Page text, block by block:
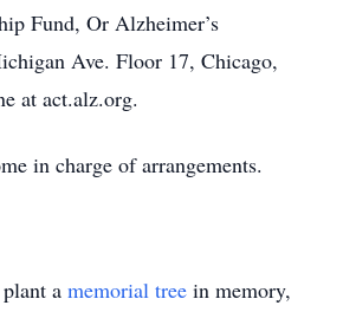
Fund, Or Alzheimer’s
Ave. Floor 17, Chicago,
at act.alz.org.
in charge of arrangements.
a memorial tree in memory,